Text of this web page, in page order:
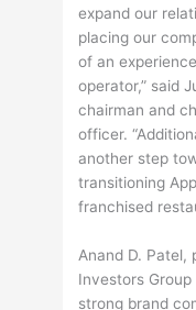
expand our
placing our
of an
operator,” said
chairman and
officer.
another step
transitioning
franchised
Anand D. Patel,
Investors Group
strong brand